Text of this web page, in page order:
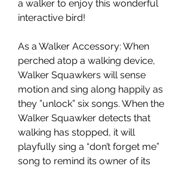
a walker to enjoy this wonderful
interactive bird!
As a Walker Accessory: When
perched atop a walking device,
Walker Squawkers will sense
motion and sing along happily as
they ”unlock” six songs. When the
Walker Squawker detects that
walking has stopped, it will
playfully sing a “don’t forget me”
song to remind its owner of its